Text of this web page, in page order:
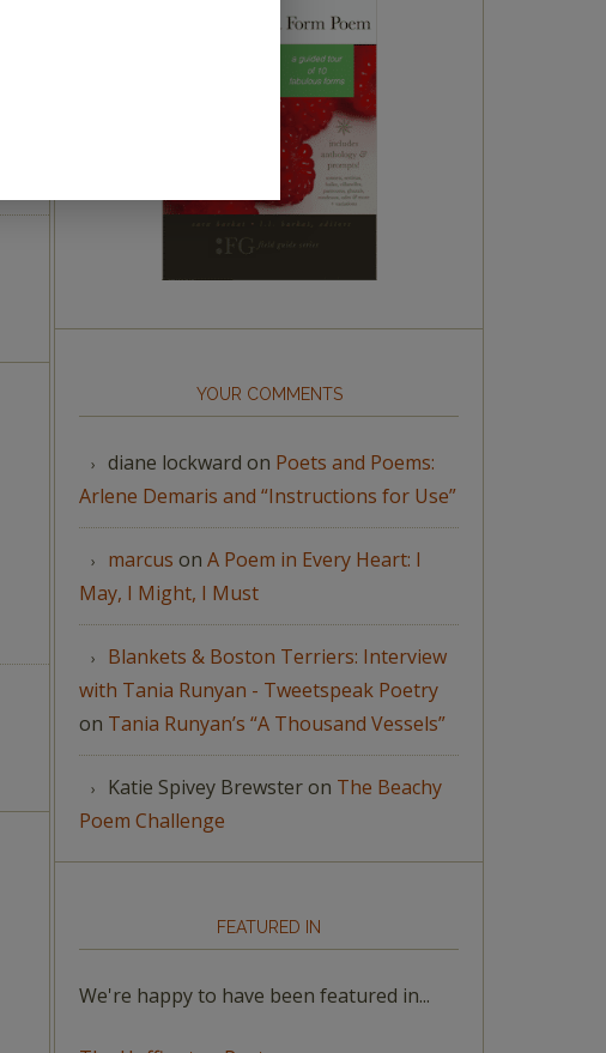
YOUR COMMENTS
diane lockward on Poets and Poems:
Arlene Demaris and “Instructions for Use”
marcus on A Poem in Every Heart: I
May, I Might, I Must
Blankets & Boston Terriers: Interview
with Tania Runyan - Tweetspeak Poetry
on Tania Runyan’s “A Thousand Vessels”
Katie Spivey Brewsteron The Beachy
Poem Challenge
FEATURED IN
We're happy to have been featured in...